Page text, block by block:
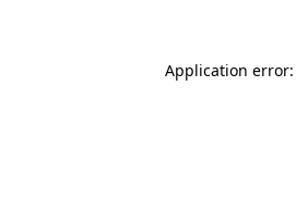
Application